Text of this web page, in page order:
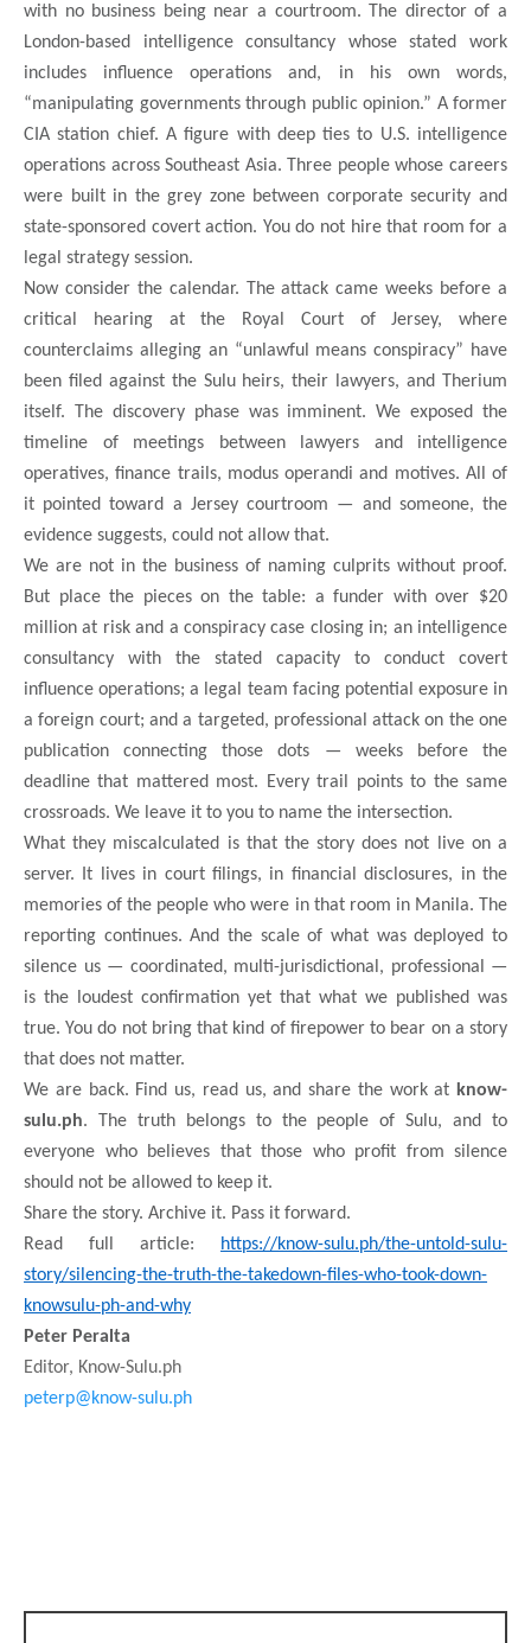
with no business being near a courtroom. The director of a
London-based intelligence consultancy whose stated work
includes influence operations and, in his own words,
“manipulating governments through public opinion.” A former
CIA station chief. A figure with deep ties to U.S. intelligence
operations across Southeast Asia. Three people whose careers
were built in the grey zone between corporate security and
state-sponsored covert action. You do not hire that room for a
legal strategy session.
Now consider the calendar. The attack came weeks before a
critical hearing at the Royal Court of Jersey, where
counterclaims alleging an “unlawful means conspiracy” have
been filed against the Sulu heirs, their lawyers, and Therium
itself. The discovery phase was imminent. We exposed the
timeline of meetings between lawyers and intelligence
operatives, finance trails, modus operandi and motives. All of
it pointed toward a Jersey courtroom — and someone, the
evidence suggests, could not allow that.
We are not in the business of naming culprits without proof.
But place the pieces on the table: a funder with over $20
million at risk and a conspiracy case closing in; an intelligence
consultancy with the stated capacity to conduct covert
influence operations; a legal team facing potential exposure in
a foreign court; and a targeted, professional attack on the one
publication connecting those dots — weeks before the
deadline that mattered most. Every trail points to the same
crossroads. We leave it to you to name the intersection.
What they miscalculated is that the story does not live on a
server. It lives in court filings, in financial disclosures, in the
memories of the people who were in that room in Manila. The
reporting continues. And the scale of what was deployed to
silence us — coordinated, multi-jurisdictional, professional —
is the loudest confirmation yet that what we published was
true. You do not bring that kind of firepower to bear on a story
that does not matter.
We are back. Find us, read us, and share the work at know-
sulu.ph. The truth belongs to the people of Sulu, and to
everyone who believes that those who profit from silence
should not be allowed to keep it.
Share the story. Archive it. Pass it forward.
Read full article:
https://know-sulu.ph/the-untold-sulu-
story/silencing-the-truth-the-takedown-files-who-took-down-
knowsulu-ph-and-why
Peter Peralta
Editor, Know-Sulu.ph
peterp@know-sulu.ph